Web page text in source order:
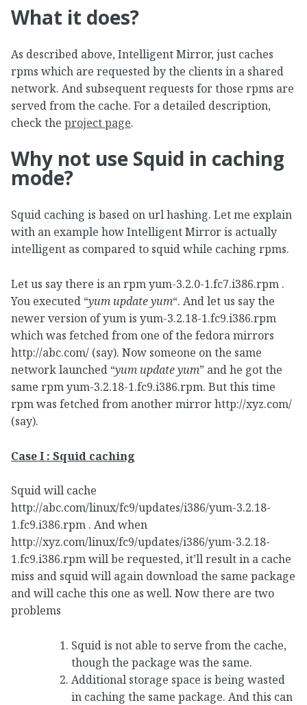
What it does?
As described above, Intelligent Mirror, just caches
rpms which are requested by the clients in a shared
network. And subsequent requests for those rpms are
served from the cache. For a detailed description,
check the project page.
Why not use Squid in caching
mode?
Squid caching is based on url hashing. Let me explain
with an example how Intelligent Mirror is actually
intelligent as compared to squid while caching rpms.
Let us say there is an rpm yum-3.2.0-1.fc7.i386.rpm .
You executed “yum update yum“. And let us say the
newer version of yum is yum-3.2.18-1.fc9.i386.rpm
which was fetched from one of the fedora mirrors
http://abc.com/ (say). Now someone on the same
network launched “yum update yum” and he got the
same rpm yum-3.2.18-1.fc9.i386.rpm. But this time
rpm was fetched from another mirror http://xyz.com/
(say).
Case I : Squid caching
Squid will cache
http://abc.com/linux/fc9/updates/i386/yum-3.2.18-
1.fc9.i386.rpm . And when
http://xyz.com/linux/fc9/updates/i386/yum-3.2.18-
1.fc9.i386.rpm will be requested, it’ll result in a cache
miss and squid will again download the same package
and will cache this one as well. Now there are two
problems
Squid is not able to serve from the cache,
though the package was the same.
Additional storage space is being wasted
in caching the same package. And this can